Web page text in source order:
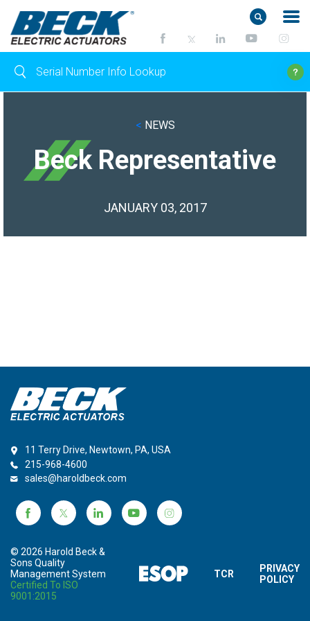
< NEWS
Beck Representative
JANUARY 03, 2017
© 2026 Harold Beck &
Sons Quality
Management System
Certified To ISO
9001:2015
TCR
PRIVACY
POLICY
11 Terry Drive, Newtown, PA, USA
215-968-4600
sales@haroldbeck.com